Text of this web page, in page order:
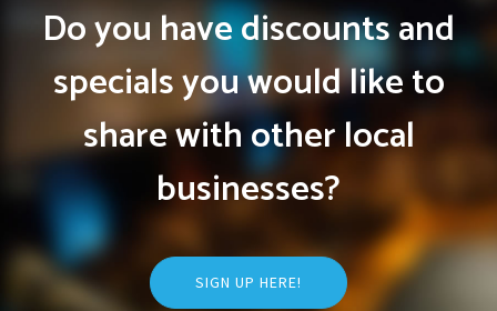
Do you have discounts and
specials you would like to
share with other local
businesses?
SIGN UP HERE!